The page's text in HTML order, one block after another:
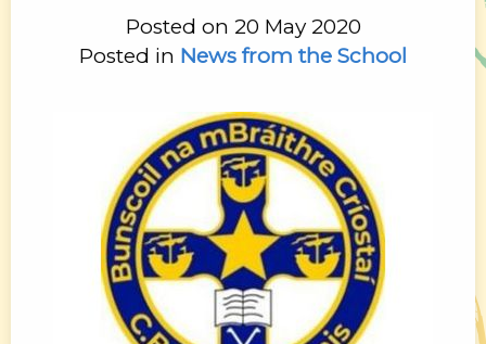
Posted on 20 May 2020
Posted in News from the School